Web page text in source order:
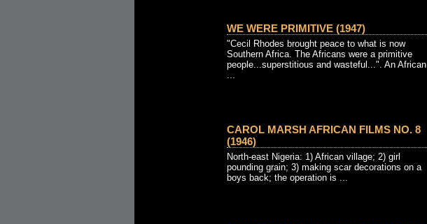
WE WERE PRIMITIVE (1947)
"Cecil Rhodes brought peace to what is now
Southern Africa. The Africans were a primitive
people...superstitious and wasteful...". An African
...
CAROL MARSH AFRICAN FILMS NO. 8
(1946)
North-east Nigeria: 1) African village; 2) girl
pounding grain; 3) making scar decorations on a
boys back; the operation is ...